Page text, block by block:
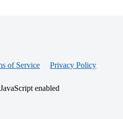
of Service Privacy Policy
enabled